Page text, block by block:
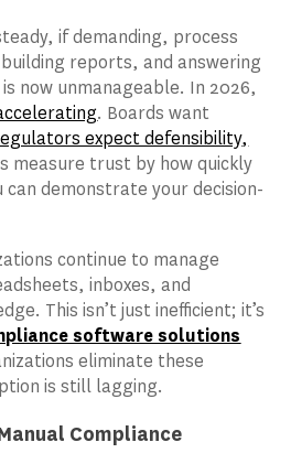
if demanding, process
reports, and answering
now unmanageable. In 2026,
. Boards want
expect defensibility,
measure trust by how quickly
demonstrate your decision-
continue to manage
inboxes, and
This isn’t just inefficient; it’s
software solutions
eliminate these
is still lagging.
Compliance